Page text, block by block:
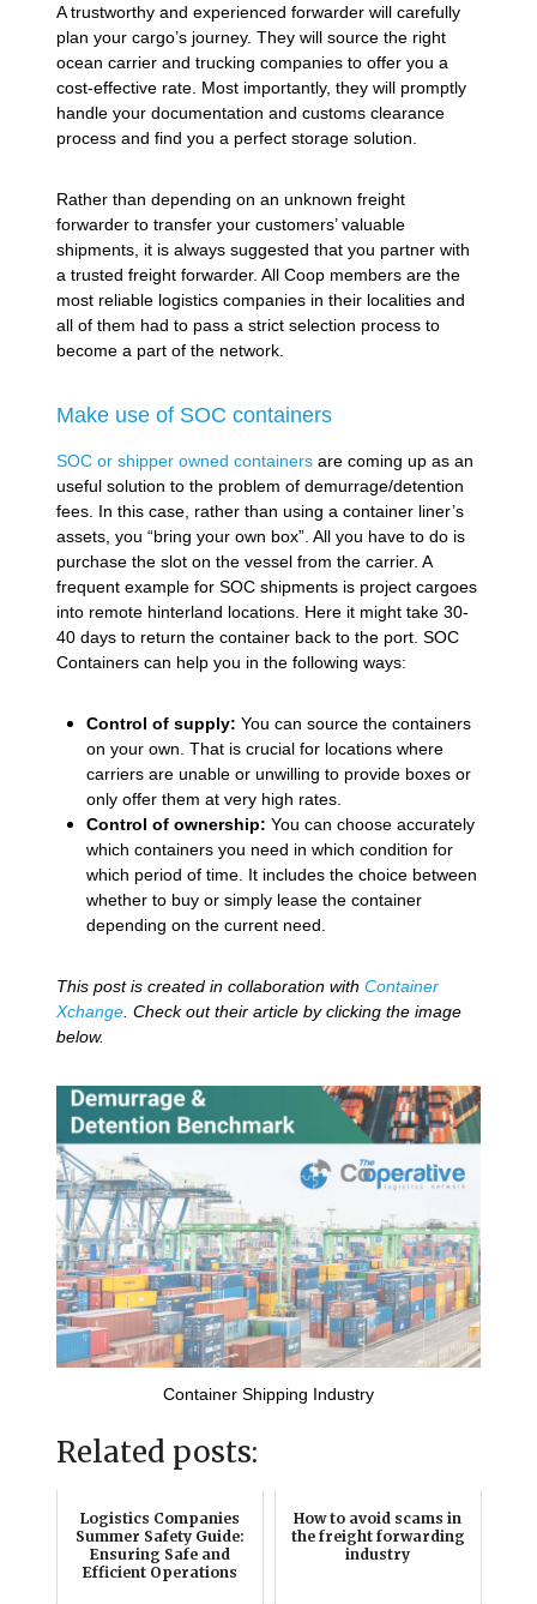
A trustworthy and experienced forwarder will carefully
plan your cargo’s journey. They will source the right
ocean carrier and trucking companies to offer you a
cost-effective rate. Most importantly, they will promptly
handle your documentation and customs clearance
process and find you a perfect storage solution.
Rather than depending on an unknown freight
forwarder to transfer your customers’ valuable
shipments, it is always suggested that you partner with
a trusted freight forwarder. All Coop members are the
most reliable logistics companies in their localities and
all of them had to pass a strict selection process to
become a part of the network.
Make use of SOC containers
SOC or shipper owned containers are coming up as an
useful solution to the problem of demurrage/detention
fees. In this case, rather than using a container liner’s
assets, you “bring your own box”. All you have to do is
purchase the slot on the vessel from the carrier. A
frequent example for SOC shipments is project cargoes
into remote hinterland locations. Here it might take 30-
40 days to return the container back to the port. SOC
Containers can help you in the following ways:
Control of supply:You can source the containers
on your own. That is crucial for locations where
carriers are unable or unwilling to provide boxes or
only offer them at very high rates.
Control of ownership: You can choose accurately
which containers you need in which condition for
which period of time. It includes the choice between
whether to buy or simply lease the container
depending on the current need.
This post is created in collaboration withContainer
Xchange . Check out their article by clicking the image
below.
Container Shipping Industry
Related posts:
Logistics Companies
Summer Safety Guide:
Ensuring Safe and
Efficient Operations
How to avoid scams in
the freight forwarding
industry